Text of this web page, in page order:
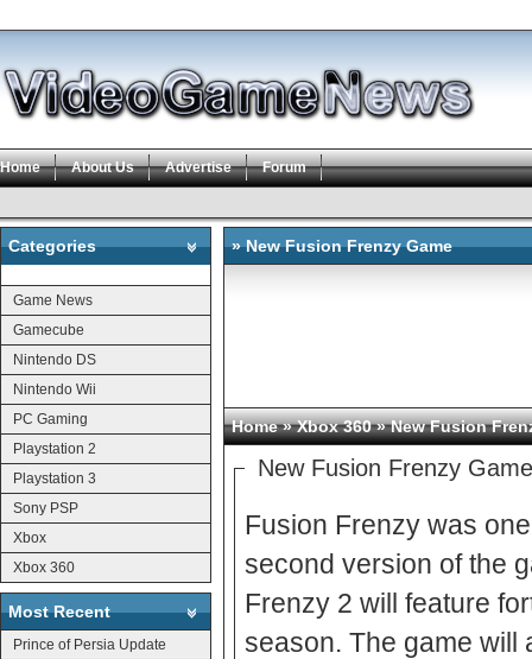
Home About Us Advertise Forum
Categories
Game News
Gamecube
Nintendo DS
Nintendo Wii
PC Gaming
Playstation 2
Playstation 3
Sony PSP
Xbox
Xbox 360
Most Recent
Prince of Persia Update
» New Fusion Frenzy Game
Home»Xbox 360» New Fusion
New Fusion Frenzy Game
Fusion Frenzy was
second version of the
Frenzy 2 will feature
season. The game will